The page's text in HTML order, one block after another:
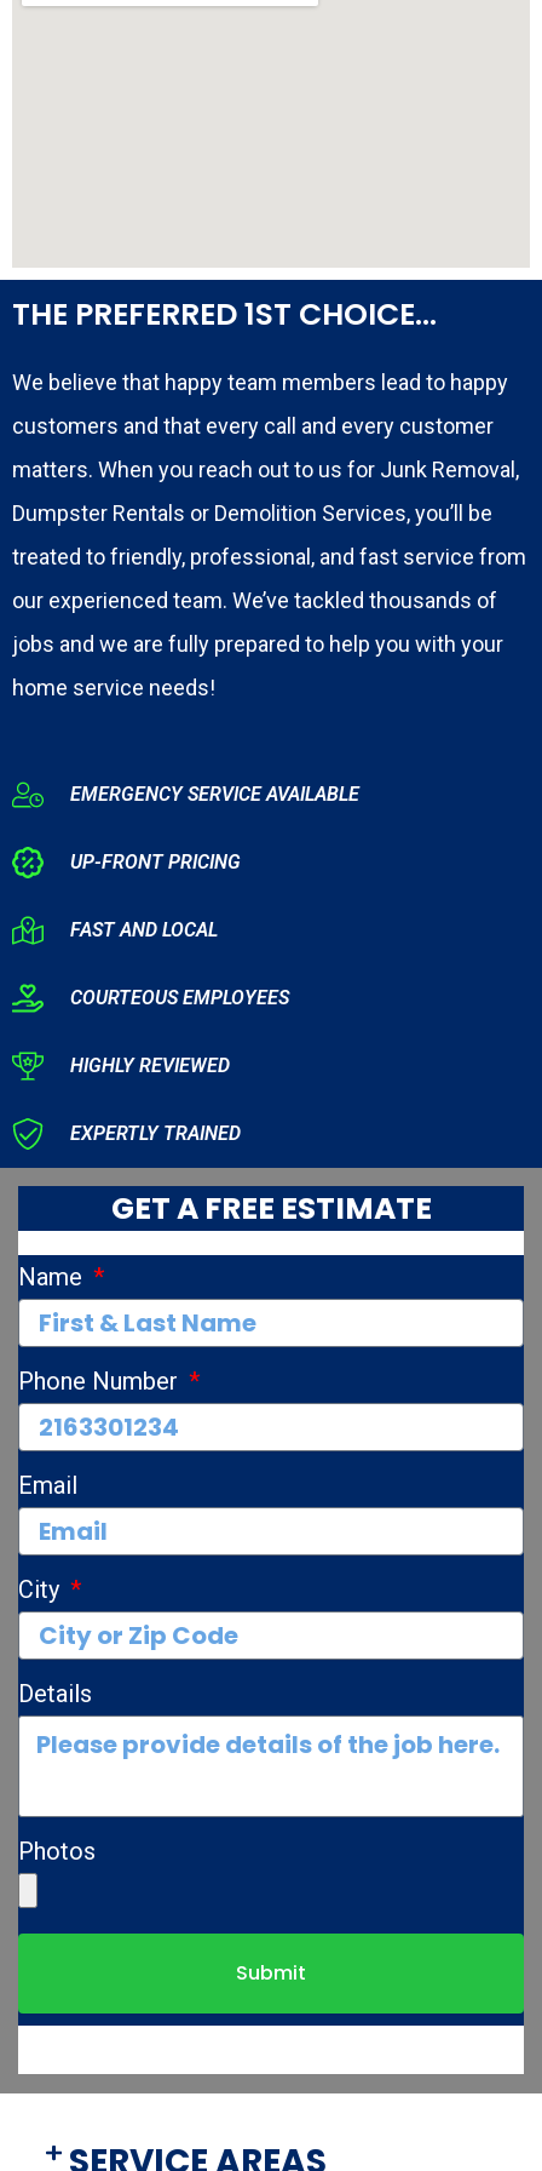
THE PREFERRED 1ST CHOICE...
We believe that happy team members lead to happy
customers and that every call and every customer
matters. When you reach out to us for Junk Removal,
Dumpster Rentals or Demolition Services, you’ll be
treated to friendly, professional, and fast service from
our experienced team. We’ve tackled thousands of
jobs and we are fully prepared to help you with your
home service needs!
EMERGENCY SERVICE AVAILABLE
UP-FRONT PRICING
FAST AND LOCAL
COURTEOUS EMPLOYEES
HIGHLY REVIEWED
EXPERTLY TRAINED
GET A FREE ESTIMATE
Name
Phone Number
Email
City
Details
Photos
Submit
SERVICE AREAS